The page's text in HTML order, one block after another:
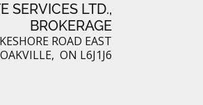
SERVICES LTD.,
BROKERAGE
ROAD EAST
OAKVILLE, ON L6J1J6